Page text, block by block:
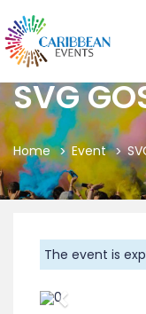
SVG
Home Event
The event is
Previous